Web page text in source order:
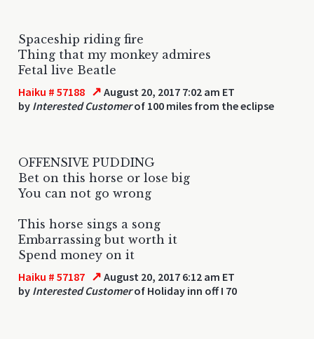
Spaceship riding fire
Thing that my monkey admires
Fetal live Beatle
Haiku # 57188 ↗ August 20, 2017 7:02 am ET
by Interested Customerof 100 miles from the eclipse
OFFENSIVE PUDDING
Bet on this horse or lose big
You can not go wrong
This horse sings a song
Embarrassing but worth it
Spend money on it
Haiku # 57187 ↗ August 20, 2017 6:12 am ET
by Interested Customerof Holiday inn off I 70